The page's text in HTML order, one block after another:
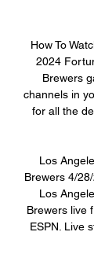
How To
2024
Brewers
channels in
for all the
Los
Brewers 4/
Los
Brewers live
ESPN. Live